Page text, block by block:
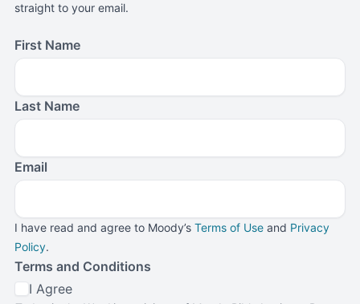
straight to your email.
First Name
Last Name
Email
I have read and agree to Moody’s Terms of Use and Privacy
Policy.
Terms and Conditions
I Agree